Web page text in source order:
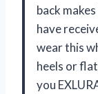
back
have
wear this
heels or
you